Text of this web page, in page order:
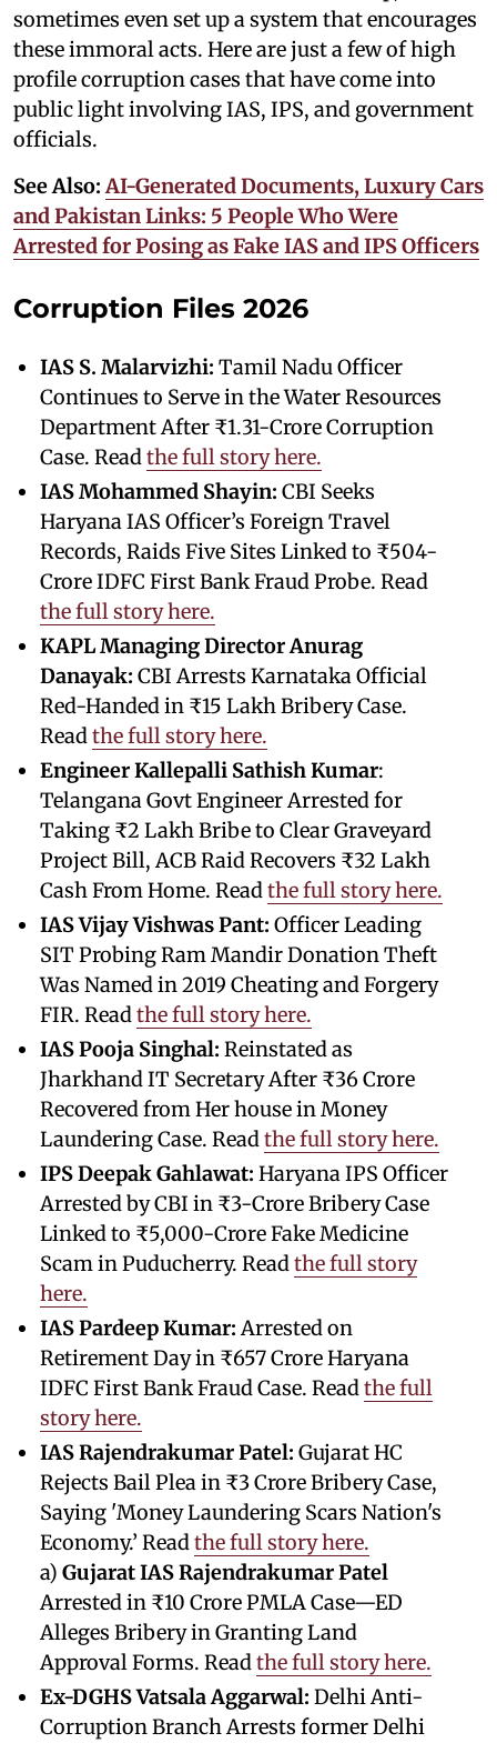
sometimes even set up a system that encourages
these immoral acts. Here are just a few of high
profile corruption cases that have come into
public light involving IAS, IPS, and government
officials.
See Also:AI-Generated Documents, Luxury Cars
and Pakistan Links: 5 People Who Were
Arrested for Posing as Fake IAS and IPS Officers
Corruption Files 2026
IAS S. Malarvizhi: Tamil Nadu Officer
Continues to Serve in the Water Resources
Department After ₹1.31-Crore Corruption
Case. Readthe full story here.
IAS Mohammed Shayin: CBI Seeks
Haryana IAS Officer’s Foreign Travel
Records, Raids Five Sites Linked to ₹504-
Crore IDFC First Bank Fraud Probe. Read
the full story here.
KAPL Managing Director Anurag
Danayak: CBI Arrests Karnataka Official
Red-Handed in ₹15 Lakh Bribery Case.
Readthe full story here.
Engineer Kallepalli Sathish Kumar:
Telangana Govt Engineer Arrested for
Taking ₹2 Lakh Bribe to Clear Graveyard
Project Bill, ACB Raid Recovers ₹32 Lakh
Cash From Home. Readthe full story here.
IAS Vijay Vishwas Pant: Officer Leading
SIT Probing Ram Mandir Donation Theft
Was Named in 2019 Cheating and Forgery
FIR. Readthe full story here.
IAS Pooja Singhal: Reinstated as
Jharkhand IT Secretary After ₹36 Crore
Recovered from Her house in Money
Laundering Case. Readthe full story here.
IPS Deepak Gahlawat: Haryana IPS Officer
Arrested by CBI in ₹3-Crore Bribery Case
Linked to ₹5,000-Crore Fake Medicine
Scam in Puducherry. Readthe full story
here.
IAS Pardeep Kumar:Arrested on
Retirement Day in ₹657 Crore Haryana
IDFC First Bank Fraud Case. Readthe full
story here.
IAS Rajendrakumar Patel: Gujarat HC
Rejects Bail Plea in ₹3 Crore Bribery Case,
Saying 'Money Laundering Scars Nation's
Economy.’ Readthe full story here.
a) Gujarat IAS Rajendrakumar Patel
Arrested in ₹10 Crore PMLA Case—ED
Alleges Bribery in Granting Land
Approval Forms. Readthe full story here.
Ex-DGHS Vatsala Aggarwal: Delhi Anti-
Corruption Branch Arrests former Delhi